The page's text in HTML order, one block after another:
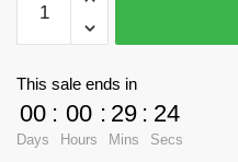
Diamond
Blocks
Church
quantity
This sale ends in
00
Days
: 00
Hours
: 29
Mins
: 23
Secs